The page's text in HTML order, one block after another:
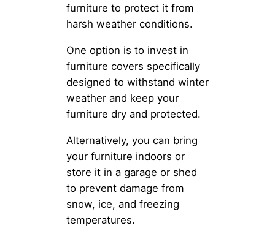
furniture to protect it from
harsh weather conditions.
One option is to invest in
furniture covers specifically
designed to withstand winter
weather and keep your
furniture dry and protected.
Alternatively, you can bring
your furniture indoors or
store it in a garage or shed
to prevent damage from
snow, ice, and freezing
temperatures.